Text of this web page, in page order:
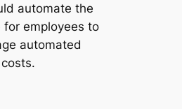
automate the
employees to
automated